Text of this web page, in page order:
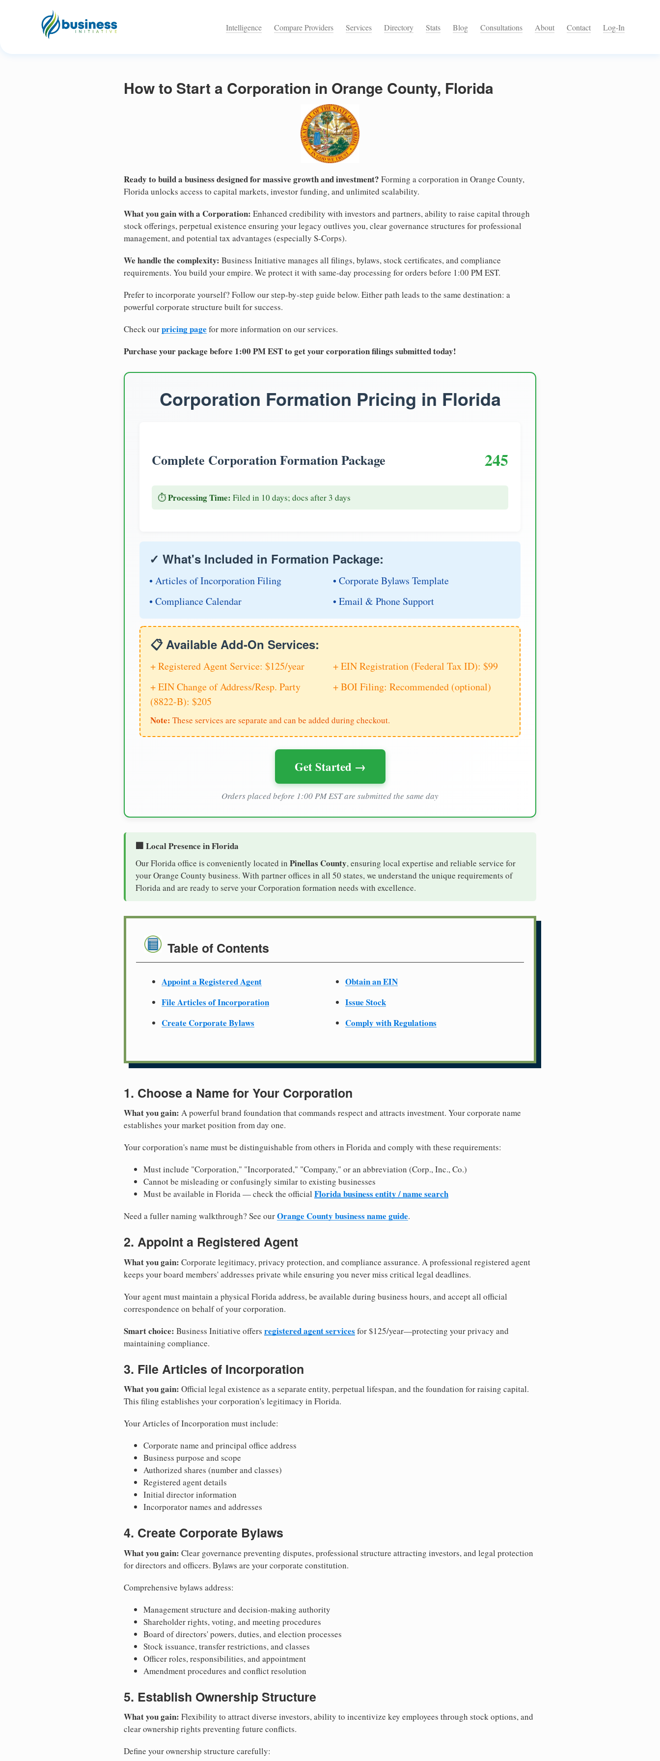
Intelligence Compare Providers Services Directory Stats Blog Consultations About Contact Log-In
How to Start a Corporation in Orange County, Florida
Ready to build a business designed for massive growth and investment? Forming a corporation in Orange County,
Florida unlocks access to capital markets, investor funding, and unlimited scalability.
What you gain with a Corporation: Enhanced credibility with investors and partners, ability to raise capital through
stock offerings, perpetual existence ensuring your legacy outlives you, clear governance structures for professional
management, and potential tax advantages (especially S-Corps).
We handle the complexity: Business Initiative manages all filings, bylaws, stock certificates, and compliance
requirements. You build your empire. We protect it with same-day processing for orders before 1:00 PM EST.
Prefer to incorporate yourself? Follow our step-by-step guide below. Either path leads to the same destination: a
powerful corporate structure built for success.
Check ourpricing page for more information on our services.
Purchase your package before 1:00 PM EST to get your corporation filings submitted today!
Corporation Formation Pricing in Florida
Complete Corporation Formation Package 245
⏱️Processing Time: Filed in 10 days; docs after 3 days
✓ What's Included in Formation Package:
• Articles of Incorporation Filing
• Corporate Bylaws Template
• Compliance Calendar
• Email & Phone Support
📋 Available Add-On Services:
+ Registered Agent Service: $125/year
+ EIN Registration (Federal Tax ID): $99
+ EIN Change of Address/Resp. Party
(8822-B): $205
+ BOI Filing: Recommended (optional)
Note: These services are separate and can be added during checkout.
Get Started →
Orders placed before 1:00 PM EST are submitted the same day
🏢 Local Presence in Florida
Our Florida office is conveniently located in Pinellas County, ensuring local expertise and reliable service for
your Orange County business. With partner offices in all 50 states, we understand the unique requirements of
Florida and are ready to serve your Corporation formation needs with excellence.
Table of Contents
Appoint a Registered Agent
File Articles of Incorporation
Create Corporate Bylaws
Obtain an EIN
Issue Stock
Comply with Regulations
1. Choose a Name for Your Corporation
What you gain: A powerful brand foundation that commands respect and attracts investment. Your corporate name
establishes your market position from day one.
Your corporation's name must be distinguishable from others in Florida and comply with these requirements:
Must include "Corporation," "Incorporated," "Company," or an abbreviation (Corp., Inc., Co.)
Cannot be misleading or confusingly similar to existing businesses
Must be available in Florida — check the official Florida business entity / name search
Need a fuller naming walkthrough? See ourOrange County business name guide.
2. Appoint a Registered Agent
What you gain: Corporate legitimacy, privacy protection, and compliance assurance. A professional registered agent
keeps your board members' addresses private while ensuring you never miss critical legal deadlines.
Your agent must maintain a physical Florida address, be available during business hours, and accept all official
correspondence on behalf of your corporation.
Smart choice: Business Initiative offers registered agent services for $125/year—protecting your privacy and
maintaining compliance.
3. File Articles of Incorporation
What you gain: Official legal existence as a separate entity, perpetual lifespan, and the foundation for raising capital.
This filing establishes your corporation's legitimacy in Florida.
Your Articles of Incorporation must include:
Corporate name and principal office address
Business purpose and scope
Authorized shares (number and classes)
Registered agent details
Initial director information
Incorporator names and addresses
4. Create Corporate Bylaws
What you gain: Clear governance preventing disputes, professional structure attracting investors, and legal protection
for directors and officers. Bylaws are your corporate constitution.
Comprehensive bylaws address:
Management structure and decision-making authority
Shareholder rights, voting, and meeting procedures
Board of directors' powers, duties, and election processes
Stock issuance, transfer restrictions, and classes
Officer roles, responsibilities, and appointment
Amendment procedures and conflict resolution
5. Establish Ownership Structure
What you gain: Flexibility to attract diverse investors, ability to incentivize key employees through stock options, and
clear ownership rights preventing future conflicts.
Define your ownership structure carefully: